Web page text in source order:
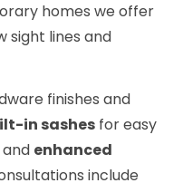
homes we offer
sight lines and
finishes and
in sashes for easy
and enhanced
include